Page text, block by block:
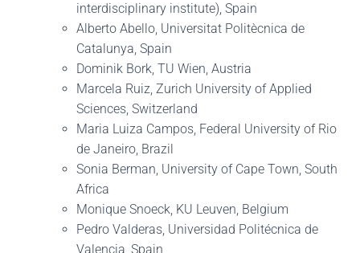
interdisciplinary institute), Spain
Alberto Abello, Universitat Politècnica de
Catalunya, Spain
Dominik Bork, TU Wien, Austria
Marcela Ruiz, Zurich University of Applied
Sciences, Switzerland
Maria Luiza Campos, Federal University of Rio
de Janeiro, Brazil
Sonia Berman, University of Cape Town, South
Africa
Monique Snoeck, KU Leuven, Belgium
Pedro Valderas, Universidad Politécnica de
Valencia, Spain